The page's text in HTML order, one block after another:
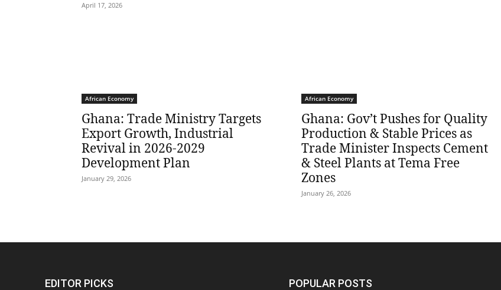
April 17, 2026
African Economy
Ghana: Trade Ministry Targets
Export Growth, Industrial
Revival in 2026-2029
Development Plan
January 29, 2026
African Economy
Ghana: Gov’t Pushes for Quality
Production & Stable Prices as
Trade Minister Inspects Cement
& Steel Plants at Tema Free
Zones
January 26, 2026
EDITOR PICKS POPULAR POSTS